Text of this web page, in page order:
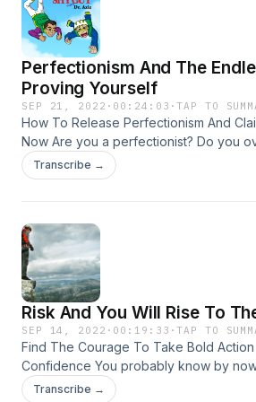
towards your goals. To learn more
University program, click here!
Perfectionism And The
Proving Yourself
SEP 21, 2022 · 00:24:03 ·TAP TO
How To Release Perfectionism And
Now Are you a perfectionist? Do you
share, delay posting anything on the
not quite good enough yet, or demand
serve you or your confidence. Join Dr.
episode to see all the ways
manifesting in your life and how to
now.
Transcribe →
Risk And You Will Rise To
SEP 14, 2022 · 00:19:33 ·TAP TO
Find The Courage To Take Bold Action
Confidence You probably know by
confidence is a byproduct of taking
Transcribe →